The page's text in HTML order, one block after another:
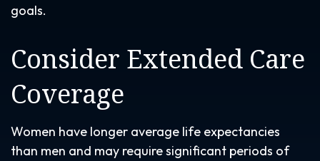
goals.
Consider Extended Care
Coverage
Women have longer average life expectancies
than men and may require significant periods of